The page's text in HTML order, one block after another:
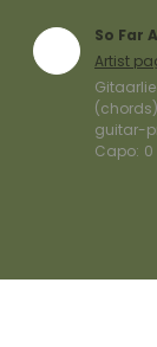
So Far
Artist
(chords)
guitar-
Capo: 0